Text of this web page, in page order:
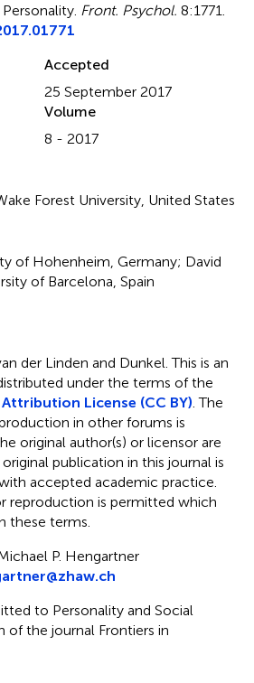
Front. Psychol. 8:1771.
Accepted
25 September 2017
Volume
8 - 2017
Forest University, United States
of Hohenheim, Germany; David
of Barcelona, Spain
der Linden and Dunkel.This is an
under the terms of the
License (CC BY) . The
in other forums is
original author(s) or licensor are
publication in this journal is
accepted academic practice.
reproduction is permitted which
these terms.
P. Hengartner
to Personality and Social
of the journal Frontiers in